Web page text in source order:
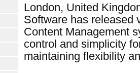
London, United
Software has released
Content Management
control and simplicity
maintaining flexibility